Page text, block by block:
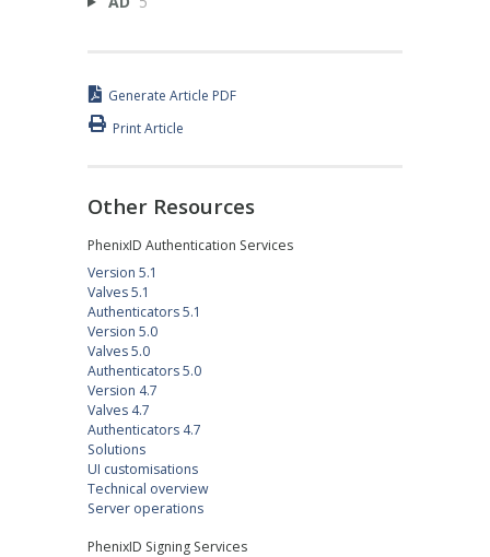
Generate Article PDF
Print Article
Other Resources
PhenixID Authentication Services
Version 5.1
Valves 5.1
Authenticators 5.1
Version 5.0
Valves 5.0
Authenticators 5.0
Version 4.7
Valves 4.7
Authenticators 4.7
Solutions
UI customisations
Technical overview
Server operations
PhenixID Signing Services